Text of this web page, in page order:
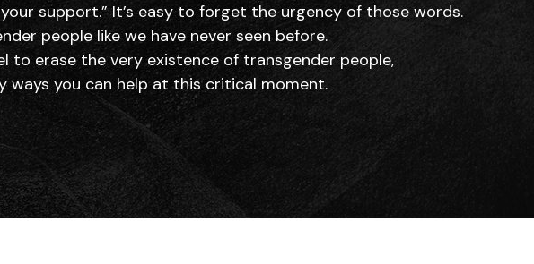
support.” It’s easy to forget the urgency of those words.
people like we have never seen before.
erase the very existence of transgender people,
ways you can help at this critical moment.